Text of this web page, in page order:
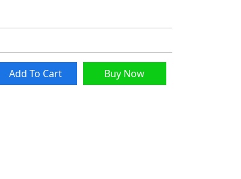
Add To Cart Buy Now